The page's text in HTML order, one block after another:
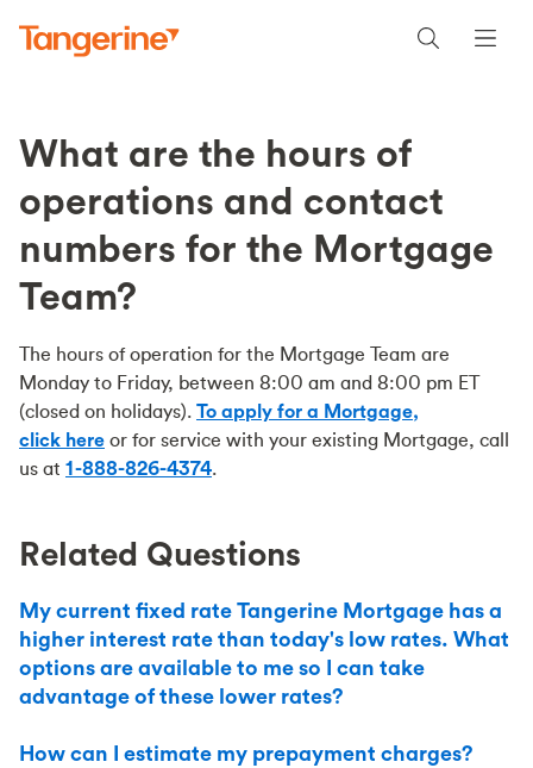
What are the hours of
operations and contact
numbers for the Mortgage
Team?
The hours of operation for the Mortgage Team are
Monday to Friday, between 8:00 am and 8:00 pm ET
(closed on holidays). To apply for a Mortgage,
click here or for service with your existing Mortgage, call
us at 1-888-826-4374.
Related Questions
My current fixed rate Tangerine Mortgage has a
higher interest rate than today's low rates. What
options are available to me so I can take
advantage of these lower rates?
How can I estimate my prepayment charges?